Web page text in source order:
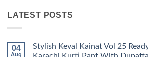
LATEST POSTS
04
Aug
Stylish Keval Kainat Vol 25